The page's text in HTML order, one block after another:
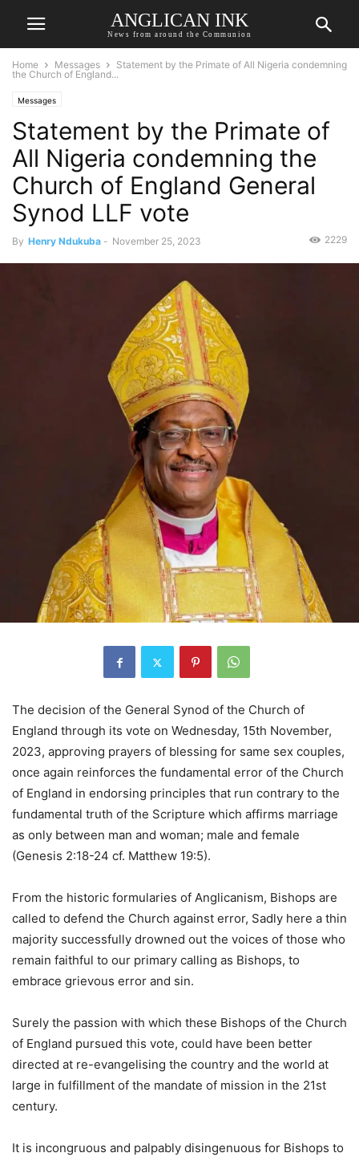
ANGLICAN INK
News from around the Communion
Home Messages
Statement by the Primate of All Nigeria condemning
the Church of England...
Messages
Statement by the Primate of
All Nigeria condemning the
Church of England General
Synod LLF vote
By Henry Ndukuba - November 25, 2023 2229
The decision of the General Synod of the Church of
England through its vote on Wednesday, 15th November,
2023, approving prayers of blessing for same sex couples,
once again reinforces the fundamental error of the Church
of England in endorsing principles that run contrary to the
fundamental truth of the Scripture which affirms marriage
as only between man and woman; male and female
(Genesis 2:18-24 cf. Matthew 19:5).
From the historic formularies of Anglicanism, Bishops are
called to defend the Church against error, Sadly here a thin
majority successfully drowned out the voices of those who
remain faithful to our primary calling as Bishops, to
embrace grievous error and sin.
Surely the passion with which these Bishops of the Church
of England pursued this vote, could have been better
directed at re-evangelising the country and the world at
large in fulfillment of the mandate of mission in the 21st
century.
It is incongruous and palpably disingenuous for Bishops to